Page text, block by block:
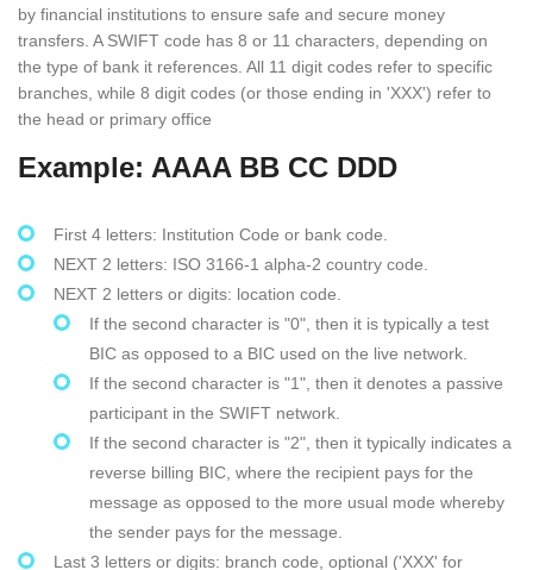
by financial institutions to ensure safe and secure money
transfers. A SWIFT code has 8 or 11 characters, depending on
the type of bank it references. All 11 digit codes refer to specific
branches, while 8 digit codes (or those ending in 'XXX') refer to
the head or primary office
Example: AAAA BB CC DDD
First 4 letters: Institution Code or bank code.
NEXT 2 letters: ISO 3166-1 alpha-2 country code.
NEXT 2 letters or digits: location code.
If the second character is "0", then it is typically a test
BIC as opposed to a BIC used on the live network.
If the second character is "1", then it denotes a passive
participant in the SWIFT network.
If the second character is "2", then it typically indicates a
reverse billing BIC, where the recipient pays for the
message as opposed to the more usual mode whereby
the sender pays for the message.
Last 3 letters or digits: branch code, optional ('XXX' for